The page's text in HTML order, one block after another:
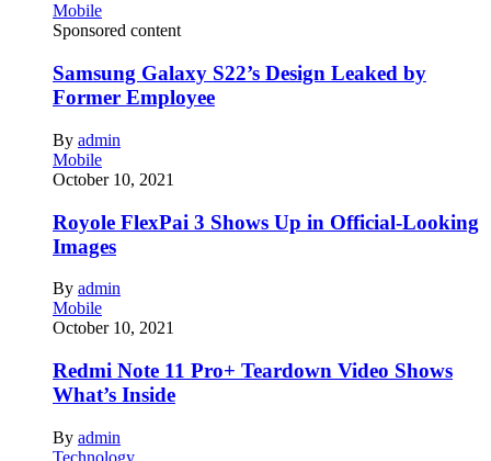
Mobile
Sponsored content
Samsung Galaxy S22’s Design Leaked by
Former Employee
By admin
Mobile
October 10, 2021
Royole FlexPai 3 Shows Up in Official-Looking
Images
By admin
Mobile
October 10, 2021
Redmi Note 11 Pro+ Teardown Video Shows
What’s Inside
By admin
Technology